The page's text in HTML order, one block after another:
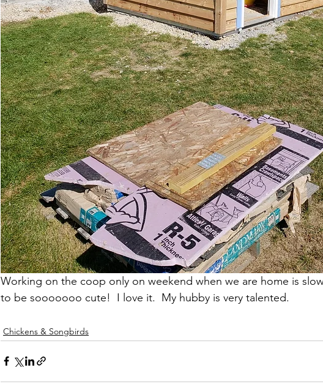
Working on the coop only on weekend when we are home is
to be sooooooo cute!  I love it.  My hubby is very talented.
Chickens & Songbirds